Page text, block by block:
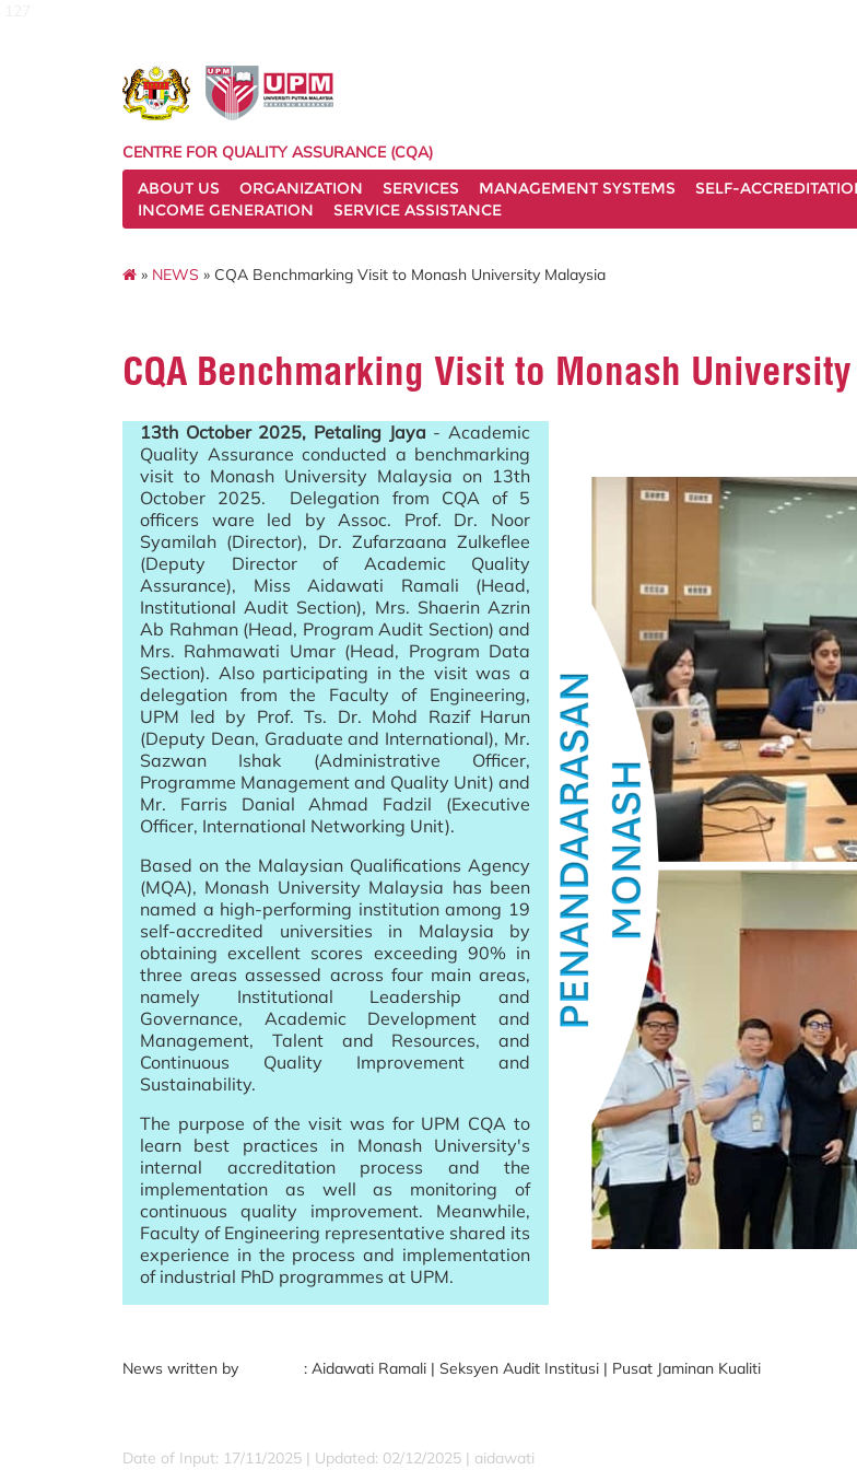
CENTRE FOR QUALITY ASSURANCE (CQA)
ABOUT US
ORGANIZATION SERVICES MANAGEMENT SYSTEMS SELF-
INCOME GENERATION
SERVICE ASSISTANCE
» NEWS » CQA Benchmarking Visit to Monash University Malaysia
CQA Benchmarking Visit to Monash
13th October 2025, Petaling Jaya - Academic
Quality Assurance conducted a benchmarking
visit to Monash University Malaysia on 13th
October 2025. Delegation from CQA of 5
officers ware led by Assoc. Prof. Dr. Noor
Syamilah (Director), Dr. Zufarzaana Zulkeflee
(Deputy Director of Academic Quality
Assurance), Miss Aidawati Ramali (Head,
Institutional Audit Section), Mrs. Shaerin Azrin
Ab Rahman (Head, Program Audit Section) and
Mrs. Rahmawati Umar (Head, Program Data
Section). Also participating in the visit was a
delegation from the Faculty of Engineering,
UPM led by Prof. Ts. Dr. Mohd Razif Harun
(Deputy Dean, Graduate and International), Mr.
Sazwan Ishak (Administrative Officer,
Programme Management and Quality Unit) and
Mr. Farris Danial Ahmad Fadzil (Executive
Officer, International Networking Unit).
Based on the Malaysian Qualifications Agency
(MQA), Monash University Malaysia has been
named a high-performing institution among 19
self-accredited universities in Malaysia by
obtaining excellent scores exceeding 90% in
three areas assessed across four main areas,
namely Institutional Leadership and
Governance, Academic Development and
Management, Talent and Resources, and
Continuous Quality Improvement and
Sustainability.
The purpose of the visit was for UPM CQA to
learn best practices in Monash University's
internal accreditation process and the
implementation as well as monitoring of
continuous quality improvement. Meanwhile,
Faculty of Engineering representative shared its
experience in the process and implementation
of industrial PhD programmes at UPM.
News written by : Aidawati Ramali | Seksyen Audit Institusi | Pusat Jaminan Kualiti
Date of Input: 17/11/2025 | Updated: 02/12/2025 | aidawati